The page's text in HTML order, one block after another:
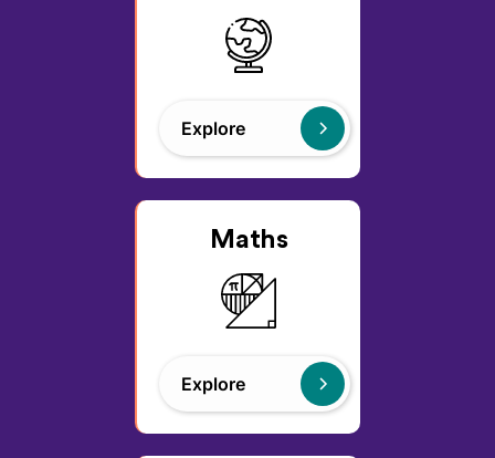
Explore
Maths
Explore